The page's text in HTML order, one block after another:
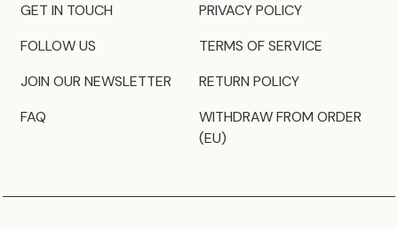
GET IN TOUCH
FOLLOW US
JOIN OUR NEWSLETTER
FAQ
PRIVACY POLICY
TERMS OF SERVICE
RETURN POLICY
WITHDRAW FROM ORDER
(EU)